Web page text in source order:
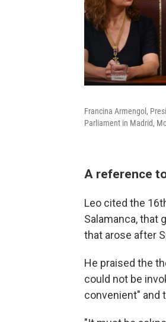
Francina Armengol,
Parliament in Madrid,
A reference
Leo cited the
Salamanca, that
that arose after
He praised the
could not be
convenient" and